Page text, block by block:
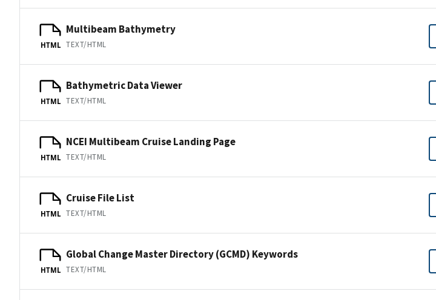
HTML
Multibeam Bathymetry
TEXT/HTML
HTML
Bathymetric Data Viewer
TEXT/HTML
HTML
NCEI Multibeam Cruise Landing Page
TEXT/HTML
HTML
Cruise File List
TEXT/HTML
HTML
Global Change Master Directory (GCMD) Keywords
TEXT/HTML